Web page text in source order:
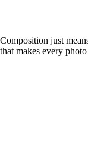
Composition just
that makes every